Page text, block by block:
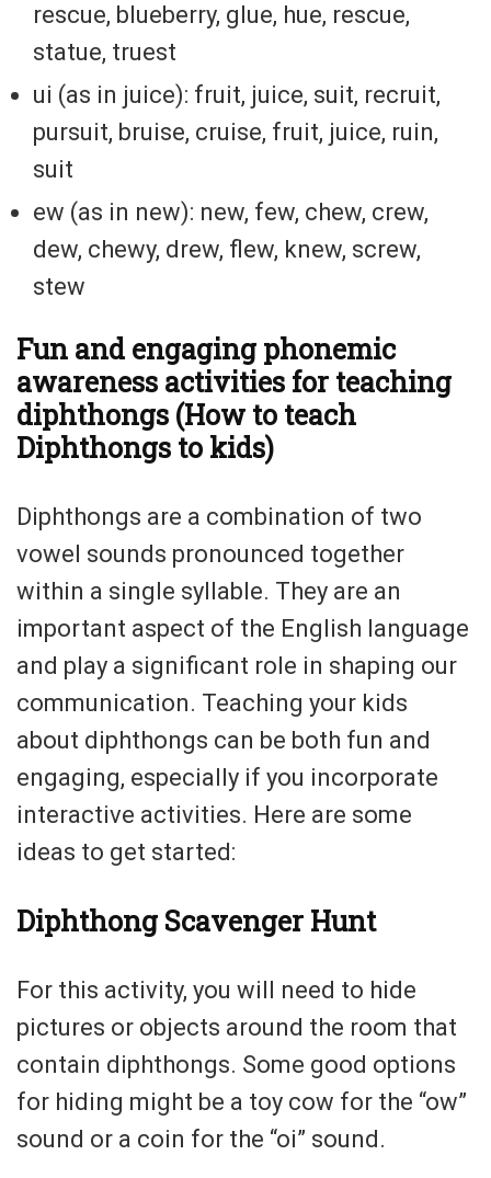
rescue, blueberry, glue, hue, rescue,
statue, truest
ui (as in juice): fruit, juice, suit, recruit,
pursuit, bruise, cruise, fruit, juice, ruin,
suit
ew (as in new): new, few, chew, crew,
dew, chewy, drew, flew, knew, screw,
stew
Fun and engaging phonemic
awareness activities for teaching
diphthongs (How to teach
Diphthongs to kids)
Diphthongs are a combination of two
vowel sounds pronounced together
within a single syllable. They are an
important aspect of the English language
and play a significant role in shaping our
communication. Teaching your kids
about diphthongs can be both fun and
engaging, especially if you incorporate
interactive activities. Here are some
ideas to get started:
Diphthong Scavenger Hunt
For this activity, you will need to hide
pictures or objects around the room that
contain diphthongs. Some good options
for hiding might be a toy cow for the “ow”
sound or a coin for the “oi” sound.